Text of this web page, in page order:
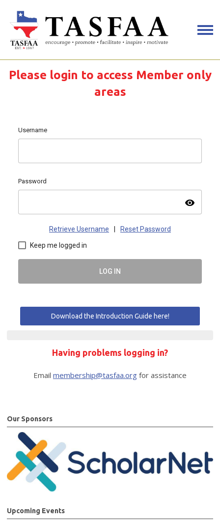
Please login to access Member only
areas
Username
Password
visibility
Retrieve Username Reset Password
Keep me logged in
LOG IN
Download the Introduction Guide here!
Having problems logging in?
Email membership@tasfaa.org for assistance
Our Sponsors
Upcoming Events